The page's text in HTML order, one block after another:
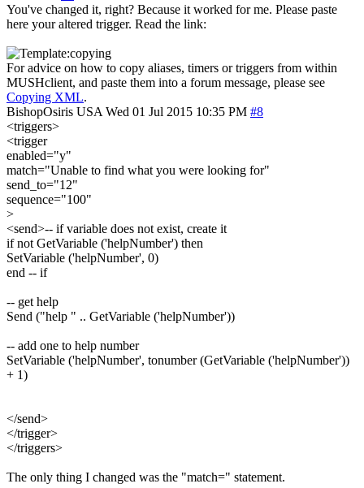
You've changed it, right? Because it worked for me. Please paste
here your altered trigger. Read the link:
For advice on how to copy aliases, timers or triggers from within
MUSHclient, and paste them into a forum message, please see
Copying XML.
BishopOsiris USA Wed 01 Jul 2015 10:35 PM #8
<triggers>
<trigger
enabled="y"
match="Unable to find what you were looking for"
send_to="12"
sequence="100"
>
<send>-- if variable does not exist, create it
if not GetVariable ('helpNumber') then
SetVariable ('helpNumber', 0)
end -- if
-- get help
Send ("help " .. GetVariable ('helpNumber'))
-- add one to help number
SetVariable ('helpNumber', tonumber (GetVariable ('helpNumber'))
+ 1)
</send>
</trigger>
</triggers>
The only thing I changed was the "match=" statement.